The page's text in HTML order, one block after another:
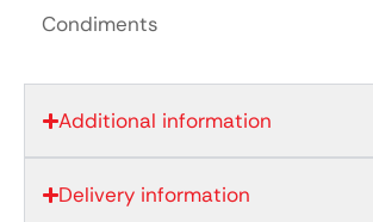
Condiments
Additional information
Delivery information